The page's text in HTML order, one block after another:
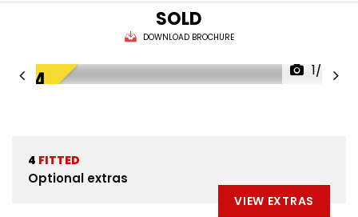
SOLD
DOWNLOAD BROCHURE
1/49
4 FITTED
Optional extras
VIEW EXTRAS